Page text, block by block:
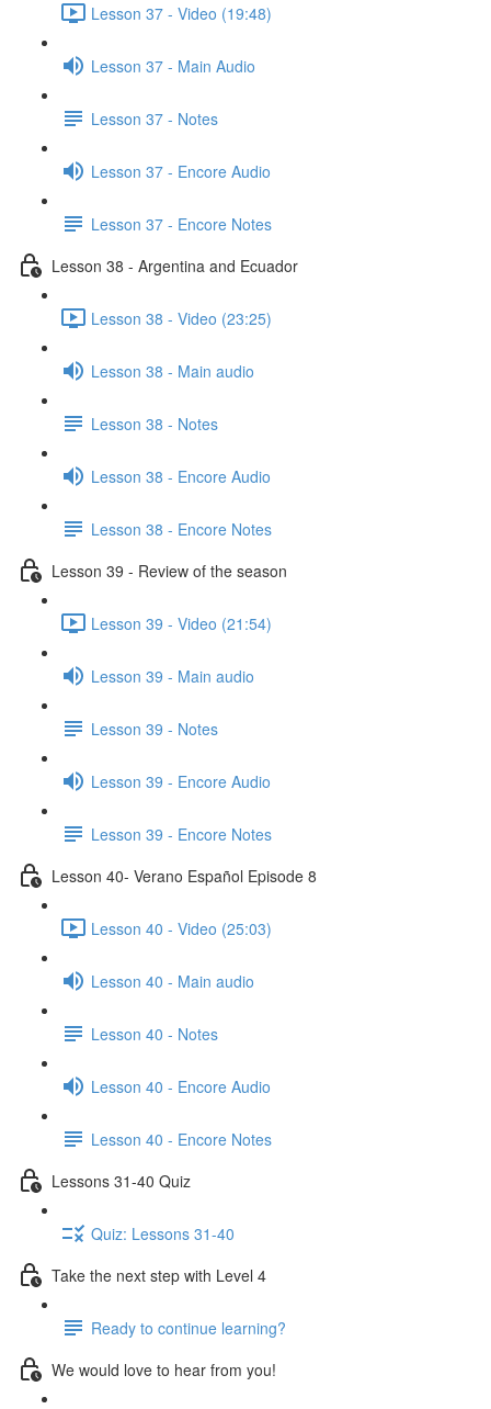
Lesson 37 - Video (19:48)
Lesson 37 - Main Audio
Lesson 37 - Notes
Lesson 37 - Encore Audio
Lesson 37 - Encore Notes
Lesson 38 - Argentina and Ecuador
Lesson 38 - Video (23:25)
Lesson 38 - Main audio
Lesson 38 - Notes
Lesson 38 - Encore Audio
Lesson 38 - Encore Notes
Lesson 39 - Review of the season
Lesson 39 - Video (21:54)
Lesson 39 - Main audio
Lesson 39 - Notes
Lesson 39 - Encore Audio
Lesson 39 - Encore Notes
Lesson 40- Verano Español Episode 8
Lesson 40 - Video (25:03)
Lesson 40 - Main audio
Lesson 40 - Notes
Lesson 40 - Encore Audio
Lesson 40 - Encore Notes
Lessons 31-40 Quiz
Quiz: Lessons 31-40
Take the next step with Level 4
Ready to continue learning?
We would love to hear from you!